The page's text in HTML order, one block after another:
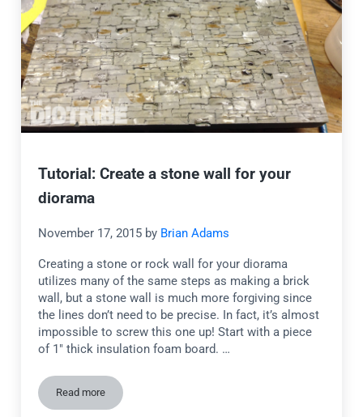
Tutorial: Create a stone wall for your
diorama
November 17, 2015 by Brian Adams
Creating a stone or rock wall for your diorama
utilizes many of the same steps as making a brick
wall, but a stone wall is much more forgiving since
the lines don’t need to be precise. In fact, it’s almost
impossible to screw this one up! Start with a piece
of 1″ thick insulation foam board. …
Read moreTutorial: Create a stone wall for your diorama